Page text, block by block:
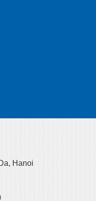
Hanoi